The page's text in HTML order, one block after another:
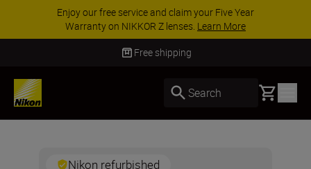
Enjoy our free service and claim your Five Year
Warranty on NIKKOR Z lenses. Learn More
Free shipping
Search Basket
Nikon refurbished